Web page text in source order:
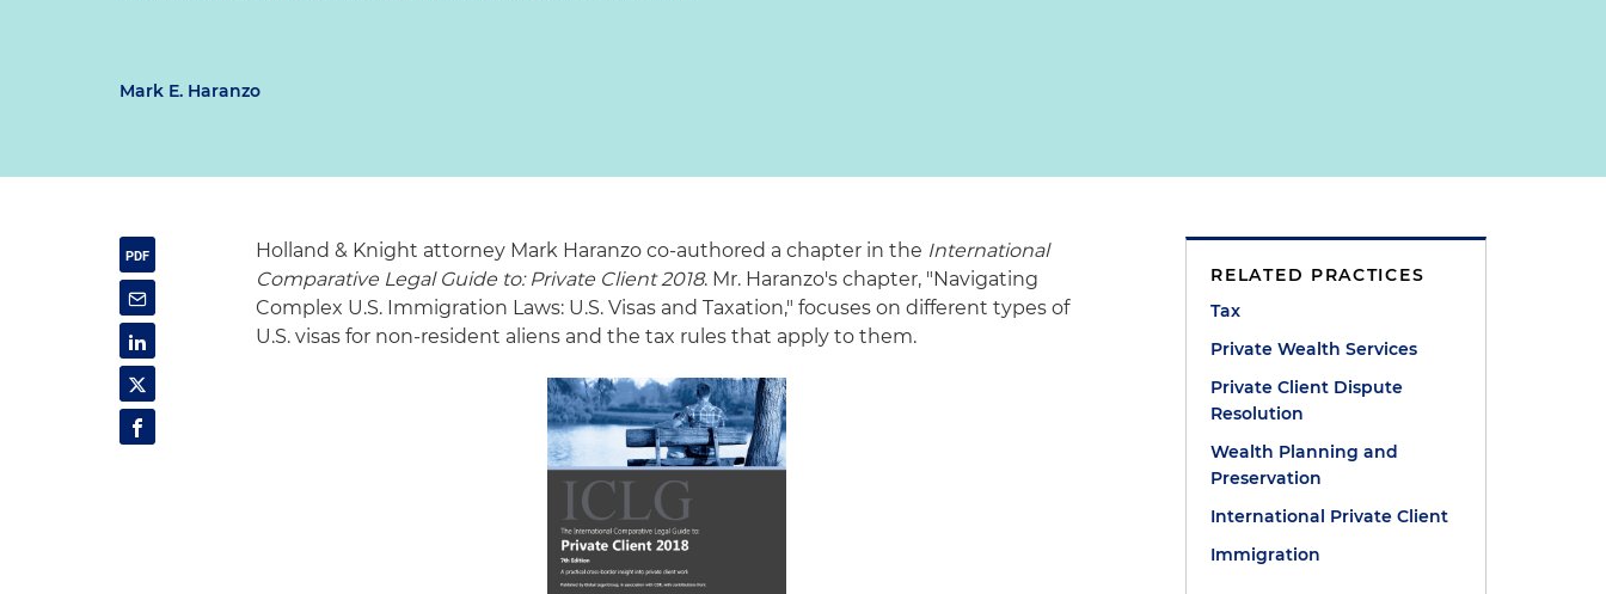
Mark E. Haranzo
Holland & Knight attorney Mark Haranzo co-authored a chapter in the International
Comparative Legal Guide to: Private Client 2018. Mr. Haranzo's chapter, "Navigating
Complex U.S. Immigration Laws: U.S. Visas and Taxation," focuses on different types of
U.S. visas for non-resident aliens and the tax rules that apply to them.
RELATED PRACTICES
Tax
Private Wealth Services
Private Client Dispute
Resolution
Wealth Planning and
Preservation
International Private Client
Immigration